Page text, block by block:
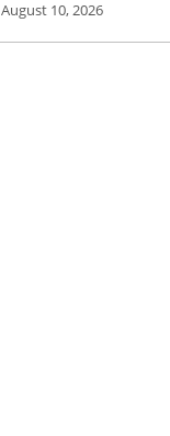
August 10, 2026